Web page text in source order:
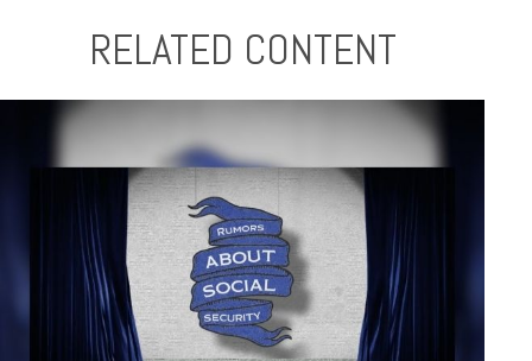
RELATED CONTENT